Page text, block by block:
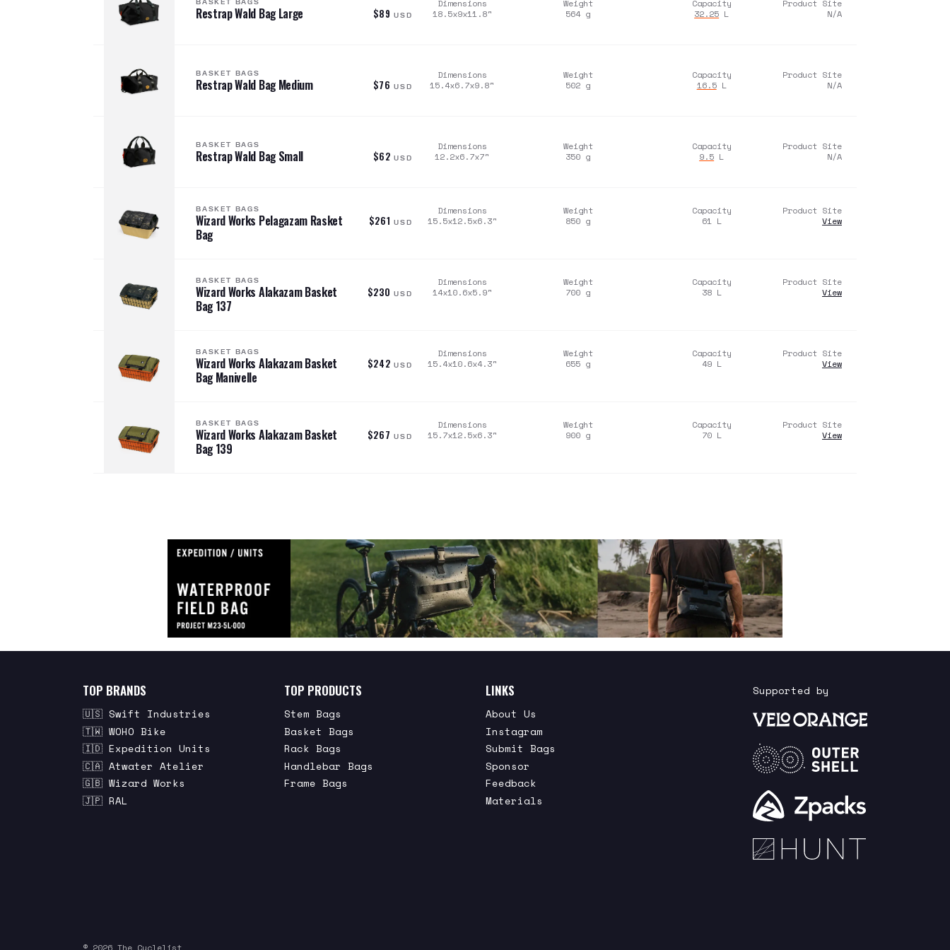
Restrap Wald Bag Large $89 USD
Dimensions
18.5x9x11.8"
Weight
564 g
Capacity
32.25 L
Product Site
N/A
BASKET BAGS
Restrap Wald Bag Medium $76 USD
Dimensions
15.4x6.7x9.8"
Weight
502 g
Capacity
16.5 L
Product Site
N/A
BASKET BAGS
Restrap Wald Bag Small $62 USD
Dimensions
12.2x6.7x7"
Weight
350 g
Capacity
9.5 L
Product Site
N/A
BASKET BAGS
Wizard Works Pelagazam Rasket
Bag
$261 USD
Dimensions
15.5x12.5x6.3"
Weight
850 g
Capacity
61 L
Product Site
View
BASKET BAGS
Wizard Works Alakazam Basket
Bag 137
$230 USD
Dimensions
14x10.6x5.9"
Weight
700 g
Capacity
38 L
Product Site
View
BASKET BAGS
Wizard Works Alakazam Basket
Bag Manivelle
$242 USD
Dimensions
15.4x10.6x4.3"
Weight
655 g
Capacity
49 L
Product Site
View
BASKET BAGS
Wizard Works Alakazam Basket
Bag 139
$267 USD
Dimensions
15.7x12.5x6.3"
Weight
900 g
Capacity
70 L
Product Site
View
TOP BRANDS
🇺🇸 Swift Industries
🇹🇼 WOHO Bike
🇮🇩 Expedition Units
🇨🇦 Atwater Atelier
🇬🇧 Wizard Works
🇯🇵 RAL
TOP PRODUCTS
Stem Bags
Basket Bags
Rack Bags
Handlebar Bags
Frame Bags
LINKS
About Us
Instagram
Submit Bags
Sponsor
Feedback
Materials
Supported by
© 2026 The Cyclelist